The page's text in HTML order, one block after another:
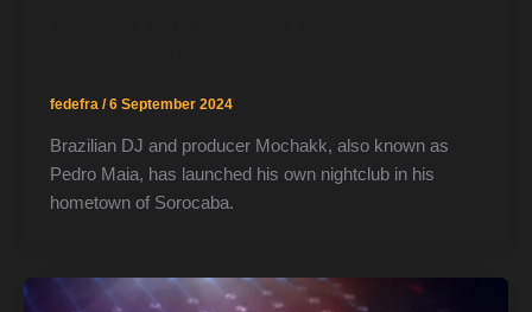
fedefra /6 September 2024
Brazilian DJ and producer Mochakk, also known as
Pedro Maia, has launched his own nightclub in his
hometown of Sorocaba.